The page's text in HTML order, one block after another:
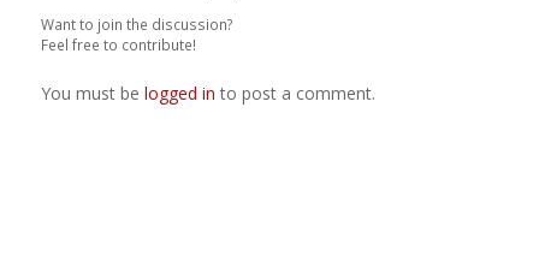
Want to join the discussion?
Feel free to contribute!
You must be logged in to post a comment.